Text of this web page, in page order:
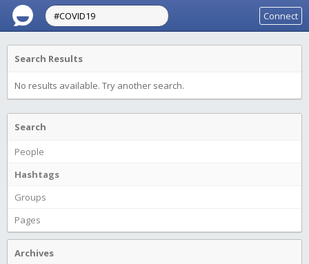
Connect
Search Results
No results available. Try another search.
Search
People
Hashtags
Groups
Pages
Archives